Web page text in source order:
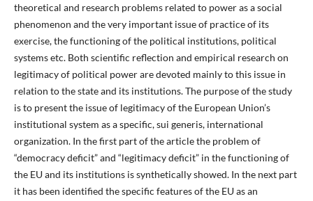
theoretical and research problems related to power as a social
phenomenon and the very important issue of practice of its
exercise, the functioning of the political institutions, political
systems etc. Both scientific reflection and empirical research on
legitimacy of political power are devoted mainly to this issue in
relation to the state and its institutions. The purpose of the study
is to present the issue of legitimacy of the European Union’s
institutional system as a specific, sui generis, international
organization. In the first part of the article the problem of
“democracy deficit” and “legitimacy deficit” in the functioning of
the EU and its institutions is synthetically showed. In the next part
it has been identified the specific features of the EU as an